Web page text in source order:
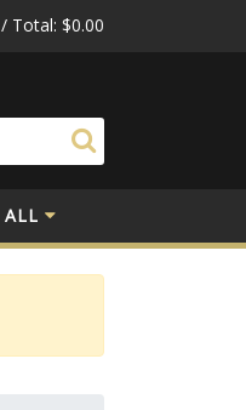
/ Total: $0.00
ALL